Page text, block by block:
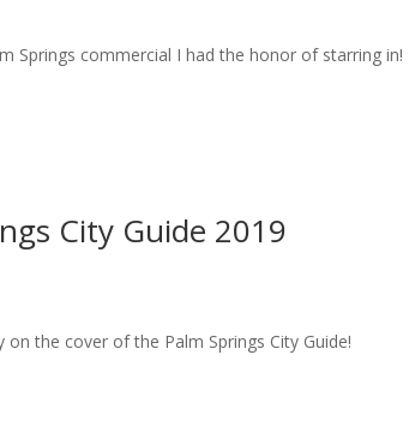
Springs commercial I had the honor of starring in!
City Guide 2019
on the cover of the Palm Springs City Guide!